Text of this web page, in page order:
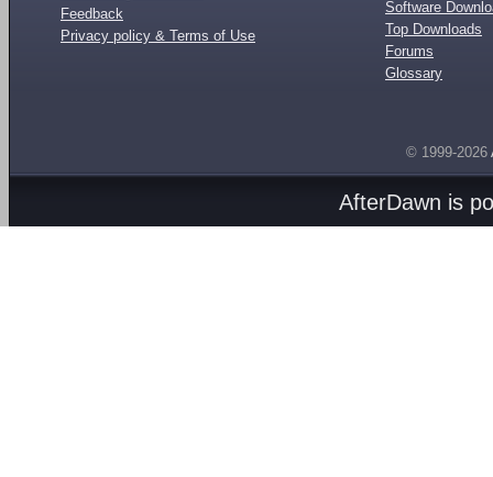
Feedback
Privacy policy & Terms of Use
Software
Top Downloads
Forums
Glossary
© 1999-2026
AfterDawn is